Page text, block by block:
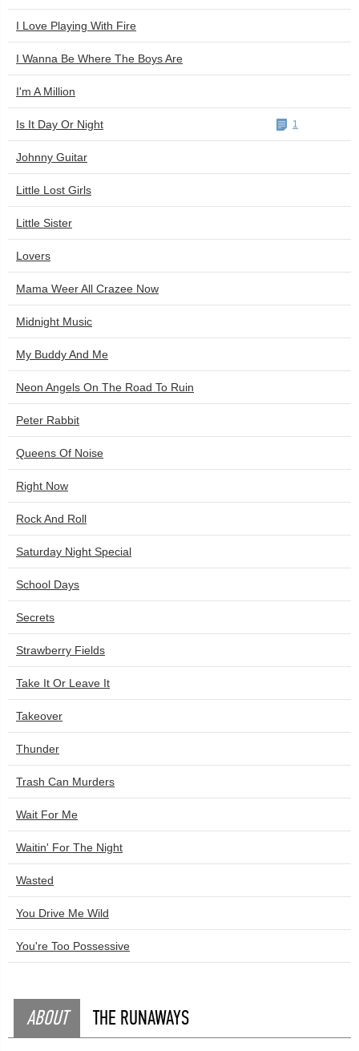
I Love Playing With Fire
I Wanna Be Where The Boys Are
I'm A Million
Is It Day Or Night 1
Johnny Guitar
Little Lost Girls
Little Sister
Lovers
Mama Weer All Crazee Now
Midnight Music
My Buddy And Me
Neon Angels On The Road To Ruin
Peter Rabbit
Queens Of Noise
Right Now
Rock And Roll
Saturday Night Special
School Days
Secrets
Strawberry Fields
Take It Or Leave It
Takeover
Thunder
Trash Can Murders
Wait For Me
Waitin' For The Night
Wasted
You Drive Me Wild
You're Too Possessive
ABOUT THE RUNAWAYS